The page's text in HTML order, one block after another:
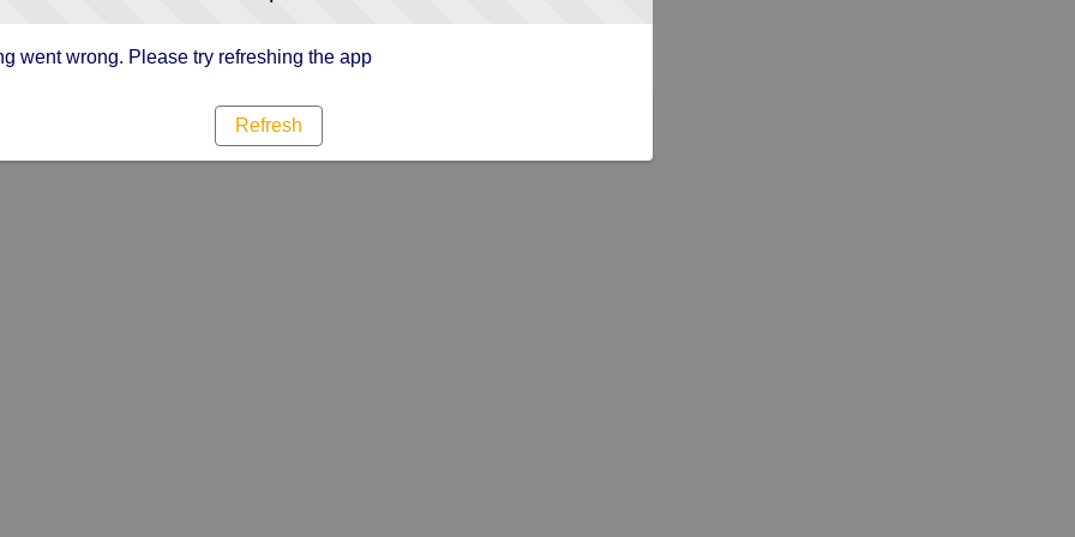
went wrong. Please try refreshing the app
Refresh